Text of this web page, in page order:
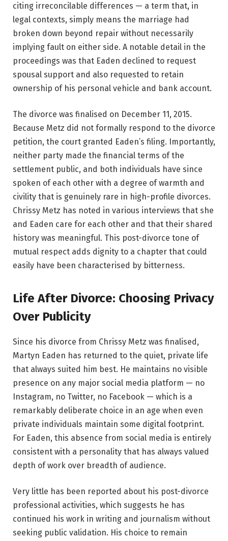
citing irreconcilable differences — a term that, in
legal contexts, simply means the marriage had
broken down beyond repair without necessarily
implying fault on either side. A notable detail in the
proceedings was that Eaden declined to request
spousal support and also requested to retain
ownership of his personal vehicle and bank account.
The divorce was finalised on December 11, 2015.
Because Metz did not formally respond to the divorce
petition, the court granted Eaden’s filing. Importantly,
neither party made the financial terms of the
settlement public, and both individuals have since
spoken of each other with a degree of warmth and
civility that is genuinely rare in high-profile divorces.
Chrissy Metz has noted in various interviews that she
and Eaden care for each other and that their shared
history was meaningful. This post-divorce tone of
mutual respect adds dignity to a chapter that could
easily have been characterised by bitterness.
Life After Divorce: Choosing Privacy
Over Publicity
Since his divorce from Chrissy Metz was finalised,
Martyn Eaden has returned to the quiet, private life
that always suited him best. He maintains no visible
presence on any major social media platform — no
Instagram, no Twitter, no Facebook — which is a
remarkably deliberate choice in an age when even
private individuals maintain some digital footprint.
For Eaden, this absence from social media is entirely
consistent with a personality that has always valued
depth of work over breadth of audience.
Very little has been reported about his post-divorce
professional activities, which suggests he has
continued his work in writing and journalism without
seeking public validation. His choice to remain